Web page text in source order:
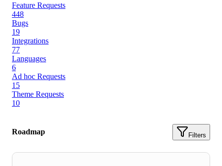
Feature Requests
448
Bugs
19
Integrations
77
Languages
6
Ad hoc Requests
15
Theme Requests
10
Roadmap Filters